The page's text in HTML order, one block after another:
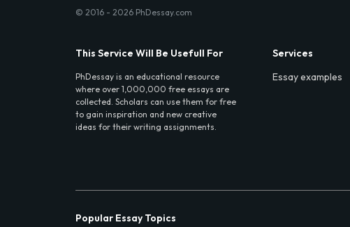
© 2016 - 2026 PhDessay.com
This Service Will Be Usefull For
PhDessay is an educational resource
where over 1,000,000 free essays are
collected. Scholars can use them for free
to gain inspiration and new creative
ideas for their writing assignments.
Services
Essay examples
Popular Essay Topics